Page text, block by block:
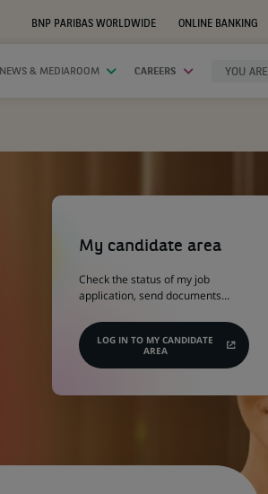
BNP PARIBAS WORLDWIDE
ONLINE BANKING
NEW
TAB)
NEWS & MEDIAROOM CAREERS YOU ARE
My candidate area
Check the status of my job
application, send documents…
LOG IN TO MY CANDIDATE
AREA
(Opens